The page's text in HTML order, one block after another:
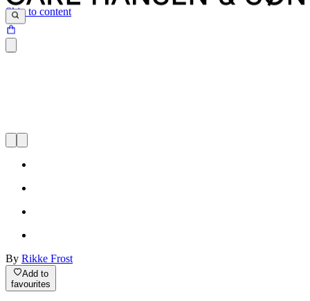
Skip to content
By Rikke Frost
Add to
favourites